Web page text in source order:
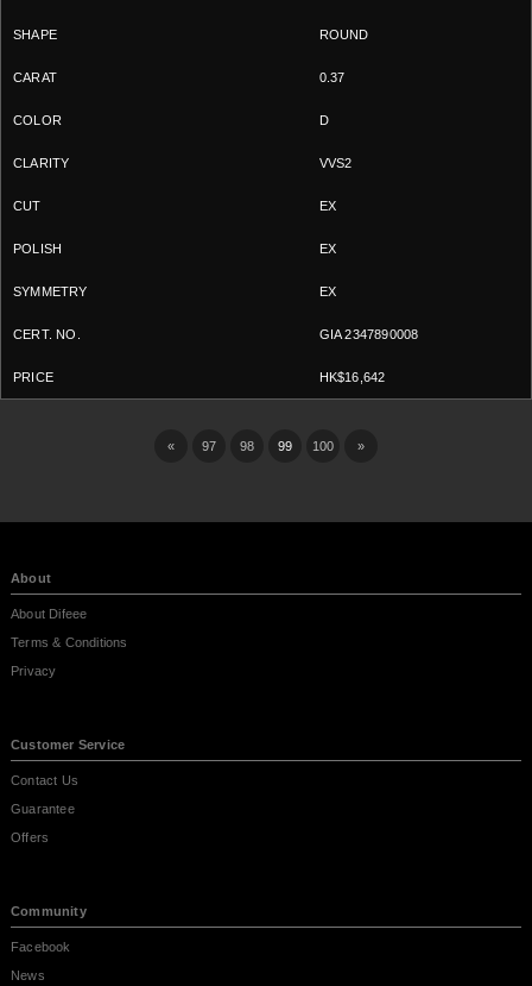
ROUND
0.37
D
VVS2
EX
EX
EX
GIA 2347890008
HK$16,642
« 97 98 99 100 »
About
About Difeee
Terms & Conditions
Privacy
Customer Service
Contact Us
Guarantee
Offers
Community
Facebook
News